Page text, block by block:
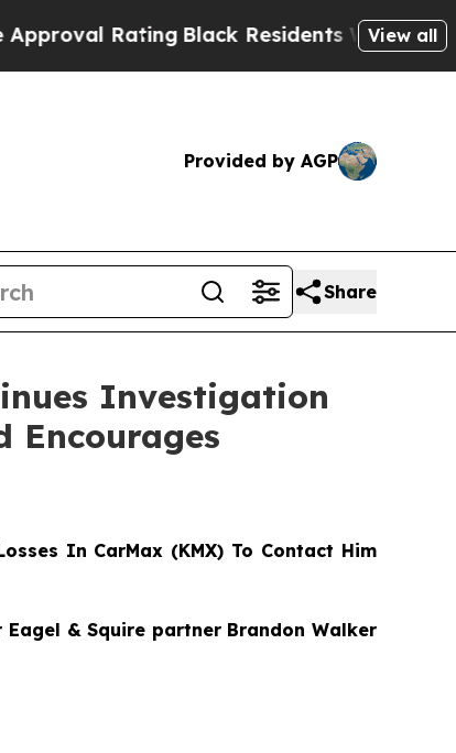
Rating Black Residents Warned ofView all
Provided by AGP
Share
Investigation
Encourages
In CarMax (KMX) To Contact Him
& Squire partner Brandon Walker